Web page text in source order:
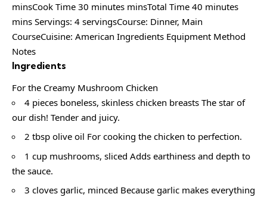
minsCook Time 30 minutes minsTotal Time 40 minutes
mins Servings: 4 servingsCourse: Dinner, Main
CourseCuisine: American Ingredients Equipment Method
Notes
Ingredients
For the Creamy Mushroom Chicken
4 pieces boneless, skinless chicken breasts The star of
our dish! Tender and juicy.
2 tbsp olive oil For cooking the chicken to perfection.
1 cup mushrooms, sliced Adds earthiness and depth to
the sauce.
3 cloves garlic, minced Because garlic makes everything